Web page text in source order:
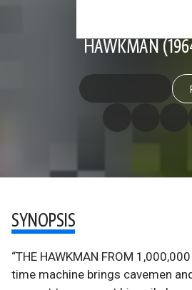
HAWKMAN
SYNOPSIS
“THE HAWKMAN FROM 1,000,000
time machine brings cavemen